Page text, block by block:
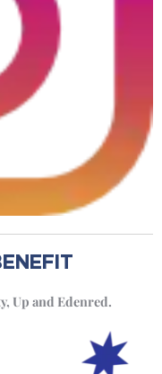
Up and Edenred.